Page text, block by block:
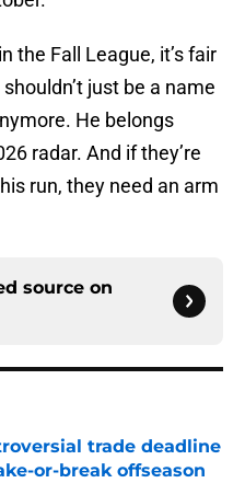
the Fall League, it’s fair
just be a name
He belongs
radar. And if they’re
run, they need an arm
source on
trade deadline
or-break offseason